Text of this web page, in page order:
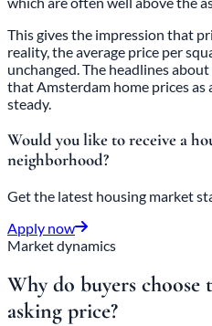
This gives the impression that
reality, the average price per
unchanged. The headlines
that Amsterdam home prices as
steady.
Would you like to receive a
neighborhood?
Get the latest housing market
Apply now
Market dynamics
Why do buyers choose
asking price?